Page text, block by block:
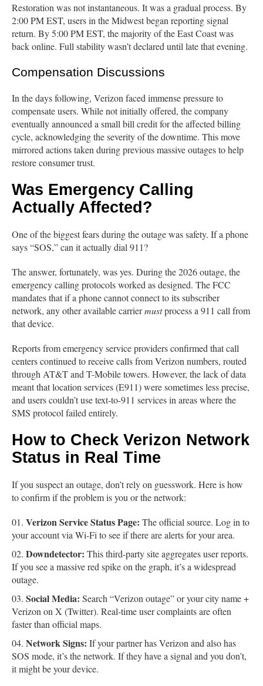
Restoration was not instantaneous. It was a gradual process. By
2:00 PM EST, users in the Midwest began reporting signal
return. By 5:00 PM EST, the majority of the East Coast was
back online. Full stability wasn’t declared until late that evening.
Compensation Discussions
In the days following, Verizon faced immense pressure to
compensate users. While not initially offered, the company
eventually announced a small bill credit for the affected billing
cycle, acknowledging the severity of the downtime. This move
mirrored actions taken during previous massive outages to help
restore consumer trust.
Was Emergency Calling
Actually Affected?
One of the biggest fears during the outage was safety. If a phone
says “SOS,” can it actually dial 911?
The answer, fortunately, was yes. During the 2026 outage, the
emergency calling protocols worked as designed. The FCC
mandates that if a phone cannot connect to its subscriber
network, any other available carriermustprocess a 911 call from
that device.
Reports from emergency service providers confirmed that call
centers continued to receive calls from Verizon numbers, routed
through AT&T and T-Mobile towers. However, the lack of data
meant that location services (E911) were sometimes less precise,
and users couldn’t use text-to-911 services in areas where the
SMS protocol failed entirely.
How to Check Verizon Network
Status in Real Time
If you suspect an outage, don’t rely on guesswork. Here is how
to confirm if the problem is you or the network:
Verizon Service Status Page: The official source. Log in to
your account via Wi-Fi to see if there are alerts for your area.
Downdetector: This third-party site aggregates user reports.
If you see a massive red spike on the graph, it’s a widespread
outage.
Social Media: Search “Verizon outage” or your city name +
Verizon on X (Twitter). Real-time user complaints are often
faster than official maps.
Network Signs: If your partner has Verizon and also has
SOS mode, it’s the network. If they have a signal and you don’t,
it might be your device.